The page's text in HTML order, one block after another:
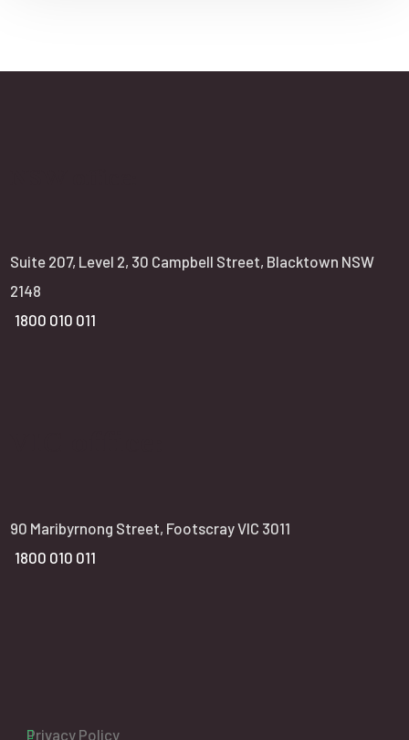
Suite 207, Level 2, 30 Campbell Street, Blacktown NSW
2148
1800 010 011
90 Maribyrnong Street, Footscray VIC 3011
1800 010 011
Privacy Policy